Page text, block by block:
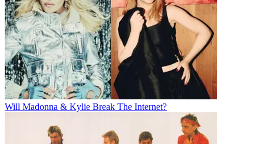
Will Madonna & Kylie Break The Internet?